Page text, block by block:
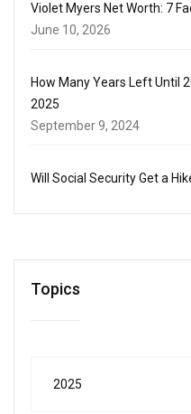
Violet Myers Net Worth: 7
June 10, 2026
How Many Years Left Until
2025
September 9, 2024
Will Social Security Get a
Topics
2025